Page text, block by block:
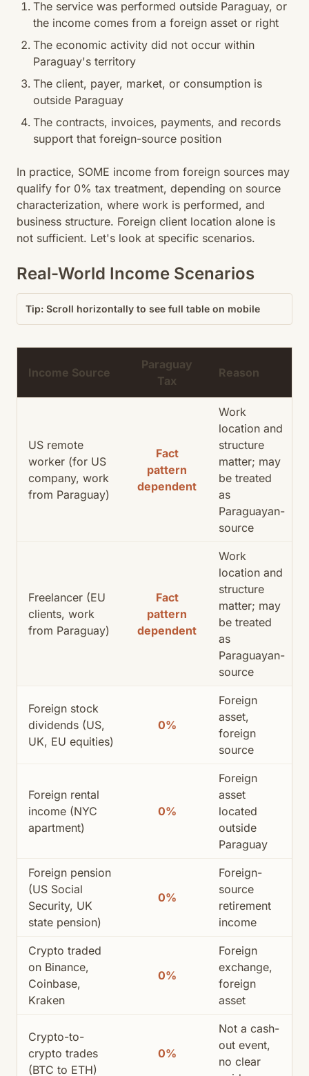
The service was performed outside Paraguay, or
the income comes from a foreign asset or right
The economic activity did not occur within
Paraguay's territory
The client, payer, market, or consumption is
outside Paraguay
The contracts, invoices, payments, and records
support that foreign-source position
In practice, SOME income from foreign sources may
qualify for 0% tax treatment, depending on source
characterization, where work is performed, and
business structure. Foreign client location alone is
not sufficient. Let's look at specific scenarios.
Real-World Income Scenarios
Tip: Scroll horizontally to see full table on mobile
Income Source
Paraguay
Tax
Reason
US remote
worker (for US
company, work
from Paraguay)
Fact
pattern
dependent
Work
location and
structure
matter; may
be treated
as
Paraguayan-
source
Freelancer (EU
clients, work
from Paraguay)
Fact
pattern
dependent
Work
location and
structure
matter; may
be treated
as
Paraguayan-
source
Foreign stock
dividends (US,
UK, EU equities)
0%
Foreign
asset,
foreign
source
Foreign rental
income (NYC
apartment)
0%
Foreign
asset
located
outside
Paraguay
Foreign pension
(US Social
Security, UK
state pension)
0%
Foreign-
source
retirement
income
Crypto traded
on Binance,
Coinbase,
Kraken
0%
Foreign
exchange,
foreign
asset
Crypto-to-
crypto trades
(BTC to ETH)
0%
Not a cash-
out event,
no clear